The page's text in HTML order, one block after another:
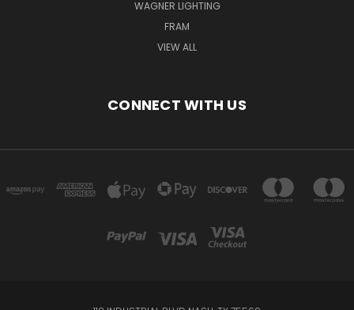
WAGNER LIGHTING
FRAM
VIEW ALL
CONNECT WITH US